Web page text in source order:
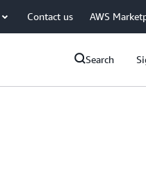
Contact us AWS
Search